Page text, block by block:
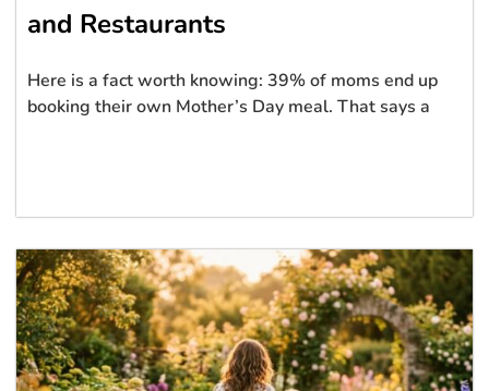
and Restaurants
Here is a fact worth knowing: 39% of moms end up
booking their own Mother’s Day meal. That says a